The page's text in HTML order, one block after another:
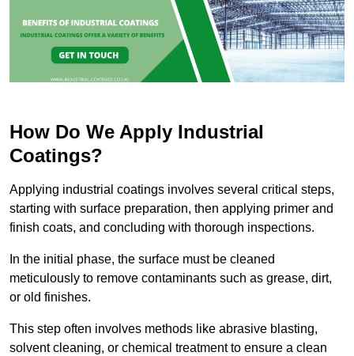
How Do We Apply Industrial
Coatings?
Applying industrial coatings involves several critical steps,
starting with surface preparation, then applying primer and
finish coats, and concluding with thorough inspections.
In the initial phase, the surface must be cleaned
meticulously to remove contaminants such as grease, dirt,
or old finishes.
This step often involves methods like abrasive blasting,
solvent cleaning, or chemical treatment to ensure a clean